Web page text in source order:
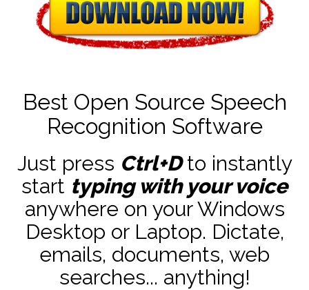
Best Open Source Speech
Recognition Software
Just press Ctrl+Dto instantly
start typing with your voice
anywhere on your Windows
Desktop or Laptop. Dictate,
emails, documents, web
searches... anything!